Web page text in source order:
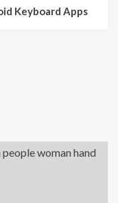
Keyboard Apps